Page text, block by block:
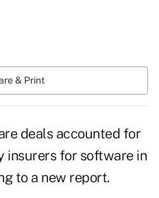
& Print
deals accounted for
insurers for software in
to a new report.